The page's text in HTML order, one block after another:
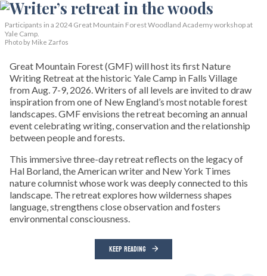
Participants in a 2024 Great Mountain Forest Woodland Academy workshop at
Yale Camp.
Photo by Mike Zarfos
Great Mountain Forest (GMF) will host its first Nature
Writing Retreat at the historic Yale Camp in Falls Village
from Aug. 7-9, 2026. Writers of all levels are invited to draw
inspiration from one of New England’s most notable forest
landscapes. GMF envisions the retreat becoming an annual
event celebrating writing, conservation and the relationship
between people and forests.
This immersive three-day retreat reflects on the legacy of
Hal Borland, the American writer and New York Times
nature columnist whose work was deeply connected to this
landscape. The retreat explores how wilderness shapes
language, strengthens close observation and fosters
environmental consciousness.
KEEP READING